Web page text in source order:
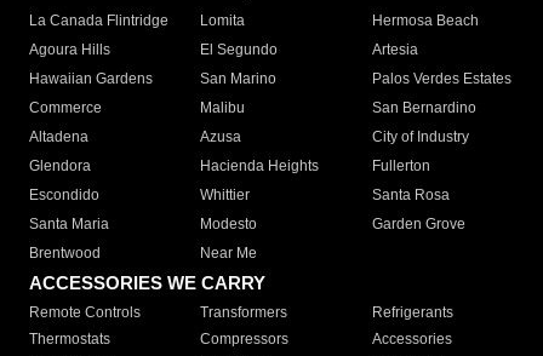
La Canada Flintridge
Lomita
Hermosa Beach
Agoura Hills
El Segundo
Artesia
Hawaiian Gardens
San Marino
Palos Verdes Estates
Commerce
Malibu
San Bernardino
Altadena
Azusa
City of Industry
Glendora
Hacienda Heights
Fullerton
Escondido
Whittier
Santa Rosa
Santa Maria
Modesto
Garden Grove
Brentwood
Near Me
ACCESSORIES WE CARRY
Remote Controls Transformers
Refrigerants
Thermostats
Compressors
Accessories